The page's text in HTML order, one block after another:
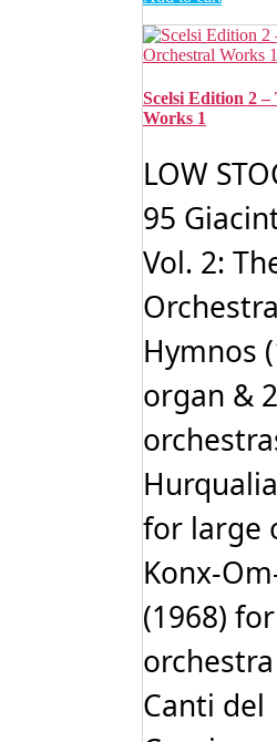
Scelsi Edition 2
Works 1
LOW
95
Vol. 2:
Hymnos
organ & 2
for large
Konx-
(1968)
Canti del